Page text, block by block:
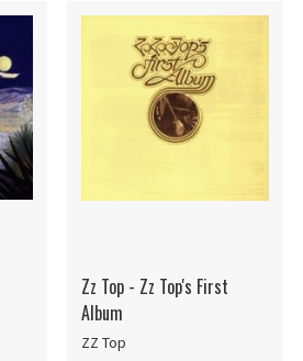
Zz Top - Zz Top's First
Album
ZZ Top